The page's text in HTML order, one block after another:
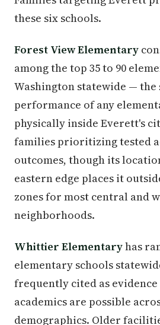
these six schools.
Forest View Elementary
among the top 35 to 90
Washington statewide — the
performance of any
physically inside Everett's
families prioritizing tested
outcomes, though its
eastern edge places it
zones for most central and
neighborhoods.
Whittier Elementaryhas
elementary schools
frequently cited as
academics are possible
demographics. Older